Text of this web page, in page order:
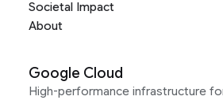
Societal Impact
About
Google Cloud
High-performance infrastructure